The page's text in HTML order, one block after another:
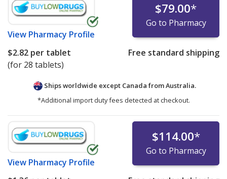
View Pharmacy Profile
$79.00*
Go to Pharmacy
$2.82 per tablet
(for 28 tablets)
Free standard shipping
Ships worldwide except Canada fromAustralia.
*Additional import duty fees detected at checkout.
View Pharmacy Profile
$114.00*
Go to Pharmacy